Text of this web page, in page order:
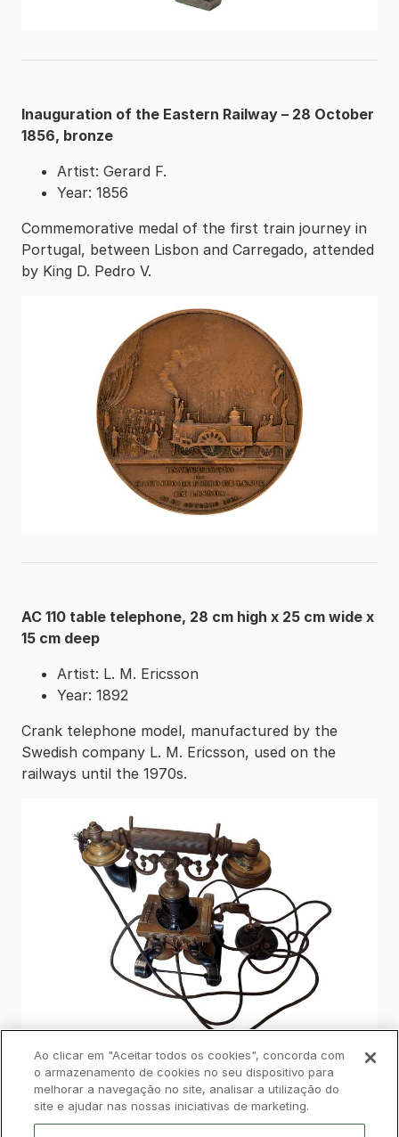
Inauguration of the Eastern Railway – 28 October
1856, bronze
Artist: Gerard F.
Year: 1856
Commemorative medal of the first train journey in
Portugal, between Lisbon and Carregado, attended
by King D. Pedro V.
AC 110 table telephone, 28 cm high x 25 cm wide x
15 cm deep
Artist: L. M. Ericsson
Year: 1892
Crank telephone model, manufactured by the
Swedish company L. M. Ericsson, used on the
railways until the 1970s.
Privacy Policy Complaints Book Cookies
Ao clicar em "Aceitar todos os cookies", concorda com
o armazenamento de cookies no seu dispositivo para
melhorar a navegação no site, analisar a utilização do
site e ajudar nas nossas iniciativas de marketing.